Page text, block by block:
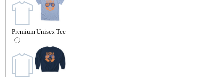
Premium Unisex Tee